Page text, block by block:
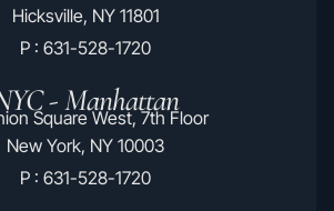
Hicksville, NY 11801
P : 631-528-1720
- Manhattan
Square West, 7th Floor
New York, NY 10003
P : 631-528-1720